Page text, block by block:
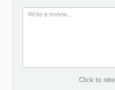
Click to rate